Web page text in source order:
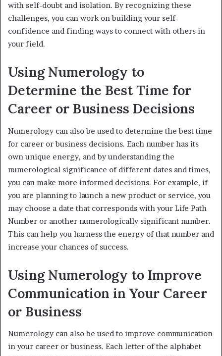
with self-doubt and isolation. By recognizing these
challenges, you can work on building your self-
confidence and finding ways to connect with others in
your field.
Using Numerology to
Determine the Best Time for
Career or Business Decisions
Numerology can also be used to determine the best time
for career or business decisions. Each number has its
own unique energy, and by understanding the
numerological significance of different dates and times,
you can make more informed decisions. For example, if
you are planning to launch a new product or service, you
may choose a date that corresponds with your Life Path
Number or another numerologically significant number.
This can help you harness the energy of that number and
increase your chances of success.
Using Numerology to Improve
Communication in Your Career
or Business
Numerology can also be used to improve communication
in your career or business. Each letter of the alphabet